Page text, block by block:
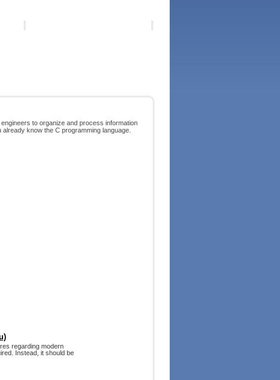
to organize and process information
know the C programming language.
regarding modern
Instead, it should be